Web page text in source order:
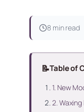
8 min read
📝Table of
1. New
2.